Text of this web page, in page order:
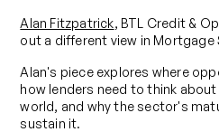
Alan Fitzpatrick, BTL Credit &
out a different view in Mortgage
Alan's piece explores where
how lenders need to think
world, and why the sector's
sustain it.